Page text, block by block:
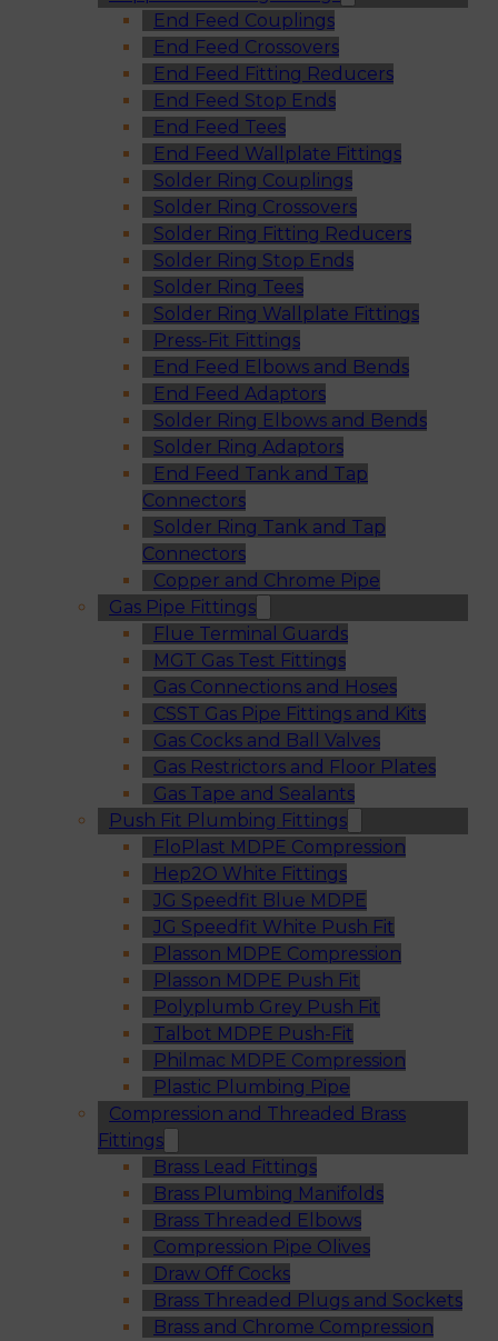
End Feed Couplings
End Feed Crossovers
End Feed Fitting Reducers
End Feed Stop Ends
End Feed Tees
End Feed Wallplate Fittings
Solder Ring Couplings
Solder Ring Crossovers
Solder Ring Fitting Reducers
Solder Ring Stop Ends
Solder Ring Tees
Solder Ring Wallplate Fittings
Press-Fit Fittings
End Feed Elbows and Bends
End Feed Adaptors
Solder Ring Elbows and Bends
Solder Ring Adaptors
End Feed Tank and Tap
Connectors
Solder Ring Tank and Tap
Connectors
Copper and Chrome Pipe
Gas Pipe Fittings
Flue Terminal Guards
MGT Gas Test Fittings
Gas Connections and Hoses
CSST Gas Pipe Fittings and Kits
Gas Cocks and Ball Valves
Gas Restrictors and Floor Plates
Gas Tape and Sealants
Push Fit Plumbing Fittings
FloPlast MDPE Compression
Hep2O White Fittings
JG Speedfit Blue MDPE
JG Speedfit White Push Fit
Plasson MDPE Compression
Plasson MDPE Push Fit
Polyplumb Grey Push Fit
Talbot MDPE Push-Fit
Philmac MDPE Compression
Plastic Plumbing Pipe
Compression and Threaded Brass
Fittings
Brass Lead Fittings
Brass Plumbing Manifolds
Brass Threaded Elbows
Compression Pipe Olives
Draw Off Cocks
Brass Threaded Plugs and Sockets
Brass and Chrome Compression